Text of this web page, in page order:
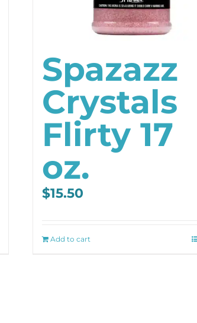
Spazazz
Crystals
Flirty 17
oz.
$15.50
Add to cart